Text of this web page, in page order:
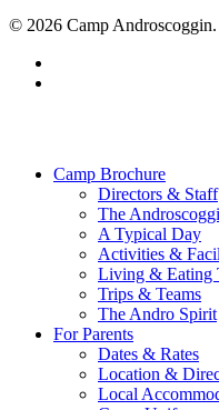
© 2026 Camp
Camp Brochure
Directors & Staff
The
A Typical Day
Activities &
Living & Eating
Trips & Teams
The Andro Spirit
For Parents
Dates & Rates
Location &
Local